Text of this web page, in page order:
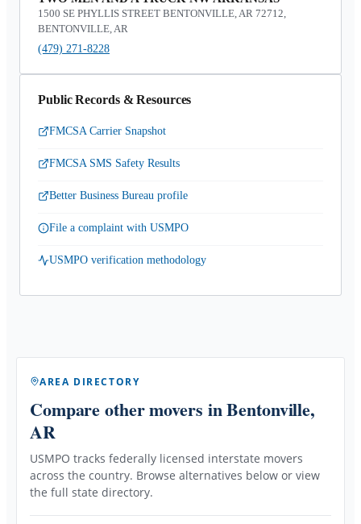
1500 SE PHYLLIS STREET BENTONVILLE, AR 72712,
BENTONVILLE, AR
(479) 271-8228
Public Records & Resources
FMCSA Carrier Snapshot
FMCSA SMS Safety Results
Better Business Bureau profile
File a complaint with USMPO
USMPO verification methodology
AREA DIRECTORY
Compare other movers in Bentonville,
AR
USMPO tracks federally licensed interstate movers
across the country. Browse alternatives below or view
the full state directory.